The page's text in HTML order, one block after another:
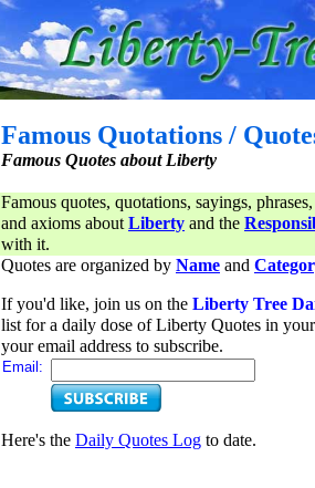
Famous Quotations /
Famous Quotes about Liberty
Famous quotes, quotations, sayings,
and axioms aboutLiberty and the
with it.
Quotes are organized by Name and
If you'd like, join us on the Liberty Tree
list for a daily dose of Liberty Quotes in
your email address to subscribe.
Email:
Here's the Daily Quotes Log to date.